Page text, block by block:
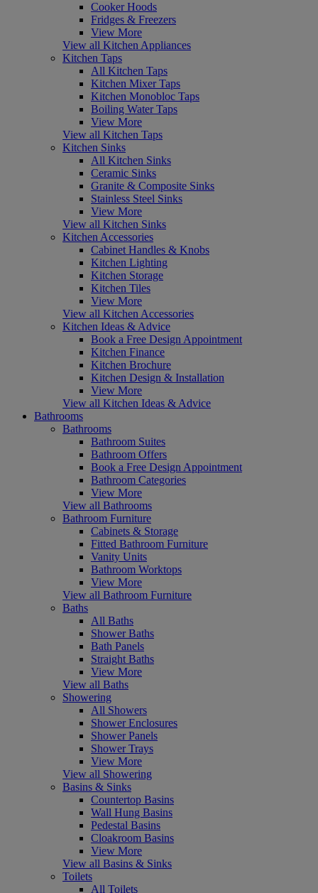
Cooker Hoods
Fridges & Freezers
View More
View all Kitchen Appliances
Kitchen Taps
All Kitchen Taps
Kitchen Mixer Taps
Kitchen Monobloc Taps
Boiling Water Taps
View More
View all Kitchen Taps
Kitchen Sinks
All Kitchen Sinks
Ceramic Sinks
Granite & Composite Sinks
Stainless Steel Sinks
View More
View all Kitchen Sinks
Kitchen Accessories
Cabinet Handles & Knobs
Kitchen Lighting
Kitchen Storage
Kitchen Tiles
View More
View all Kitchen Accessories
Kitchen Ideas & Advice
Book a Free Design Appointment
Kitchen Finance
Kitchen Brochure
Kitchen Design & Installation
View More
View all Kitchen Ideas & Advice
Bathrooms
Bathrooms
Bathroom Suites
Bathroom Offers
Book a Free Design Appointment
Bathroom Categories
View More
View all Bathrooms
Bathroom Furniture
Cabinets & Storage
Fitted Bathroom Furniture
Vanity Units
Bathroom Worktops
View More
View all Bathroom Furniture
Baths
All Baths
Shower Baths
Bath Panels
Straight Baths
View More
View all Baths
Showering
All Showers
Shower Enclosures
Shower Panels
Shower Trays
View More
View all Showering
Basins & Sinks
Countertop Basins
Wall Hung Basins
Pedestal Basins
Cloakroom Basins
View More
View all Basins & Sinks
Toilets
All Toilets